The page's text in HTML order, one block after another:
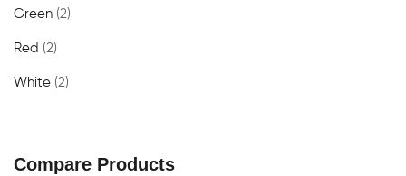
Green (2)
Red (2)
White (2)
Compare Products